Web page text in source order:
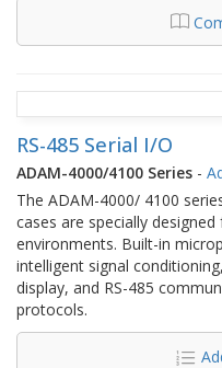
RS-485 Serial I/O
ADAM-4000/4100 Series -
The ADAM-4000/ 4100
cases are specially
environments. Built-in
intelligent signal
display, and RS-485
protocols.